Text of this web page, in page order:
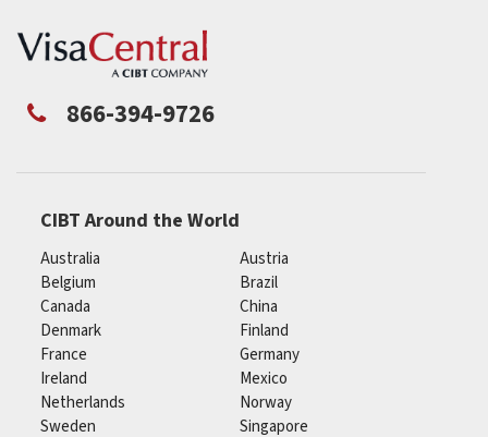
866-394-9726
CIBT Around the World
Australia
Austria
Belgium
Brazil
Canada
China
Denmark
Finland
France
Germany
Ireland
Mexico
Netherlands
Norway
Sweden
Singapore